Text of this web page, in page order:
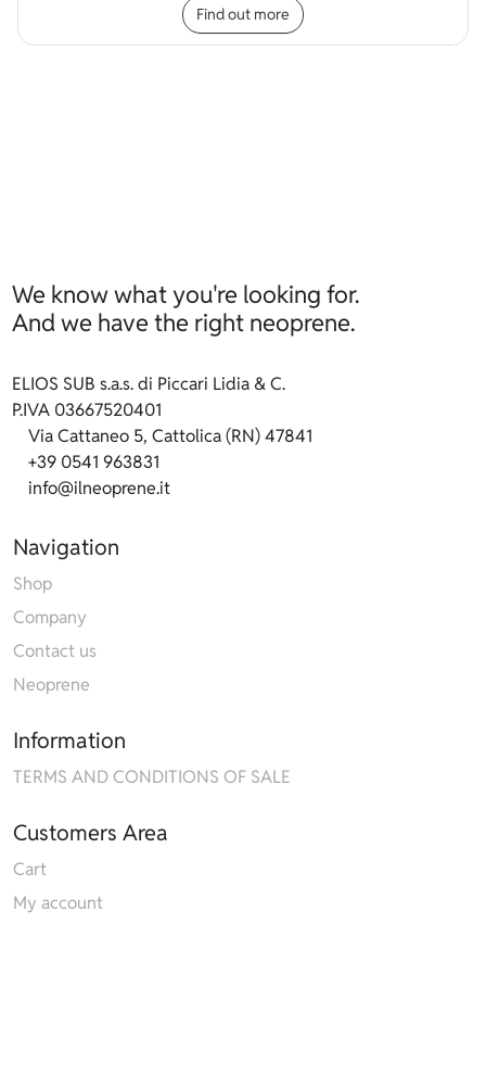
Find out more
We know what you're looking for.
And we have the right neoprene.
ELIOS SUB s.a.s. di Piccari Lidia & C.
P.IVA 03667520401
Via Cattaneo 5, Cattolica (RN) 47841
+39 0541 963831
info@ilneoprene.it
Navigation
Shop
Company
Contact us
Neoprene
Information
TERMS AND CONDITIONS OF SALE
Customers Area
Cart
My account